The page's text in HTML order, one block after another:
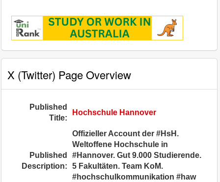
X (Twitter) Page Overview
Published
Title:
Hochschule Hannover
Published
Description:
Offizieller Account der #HsH.
Weltoffene Hochschule in
#Hannover. Gut 9.000 Studierende.
5 Fakultäten. Team KoM.
#hochschulkommunikation #haw